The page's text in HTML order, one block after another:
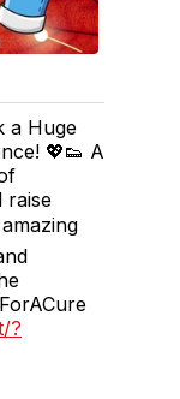
a Huge
💖👟 A
raise
?